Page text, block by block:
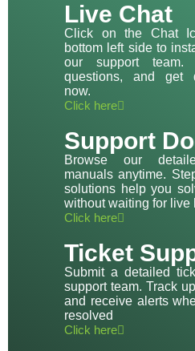
Live Chat
Click on the Chat
bottom left side to
our support
questions, and get
now.
Click here
Support
Browse our
manuals anytime.
solutions help you
without waiting for live
Click here
Ticket
Submit a detailed
support team. Track
and receive alerts
resolved
Click here